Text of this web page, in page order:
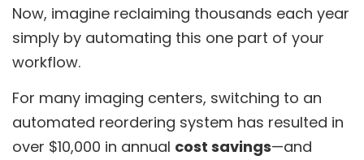
Now, imagine reclaiming thousands each year
simply by automating this one part of your
workflow.
For many imaging centers, switching to an
automated reordering system has resulted in
over $10,000 in annual cost savings—and